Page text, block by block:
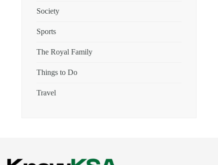
Society
Sports
The Royal Family
Things to Do
Travel